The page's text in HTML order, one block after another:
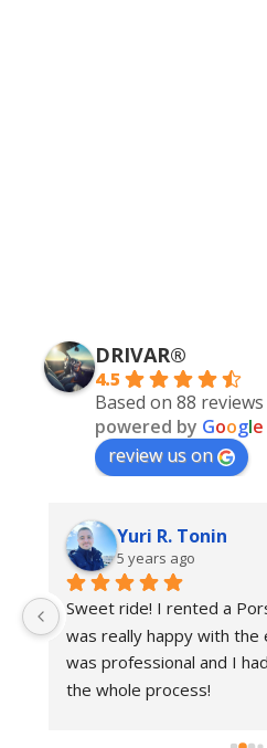
DRIVAR®
4.5
Based on 88 reviews
powered by Google
review us on
Yuri R. Tonin
5 years ago
Sweet ride! I rented a
was really happy with the
was professional and I
the whole process!